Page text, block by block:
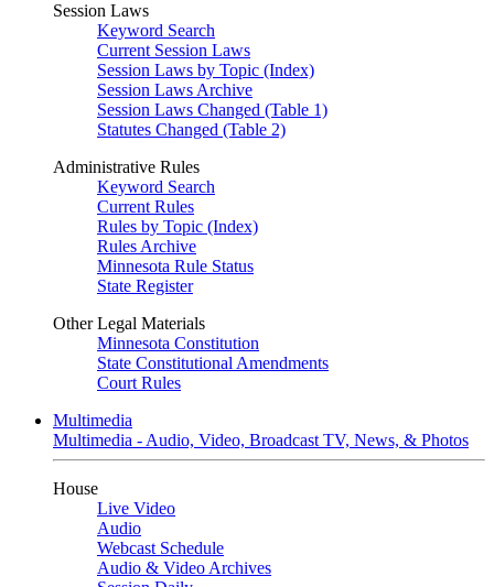
Session Laws
Keyword Search
Current Session Laws
Session Laws by Topic (Index)
Session Laws Archive
Session Laws Changed (Table 1)
Statutes Changed (Table 2)
Administrative Rules
Keyword Search
Current Rules
Rules by Topic (Index)
Rules Archive
Minnesota Rule Status
State Register
Other Legal Materials
Minnesota Constitution
State Constitutional Amendments
Court Rules
Multimedia
Multimedia - Audio, Video, Broadcast TV, News, & Photos
House
Live Video
Audio
Webcast Schedule
Audio & Video Archives